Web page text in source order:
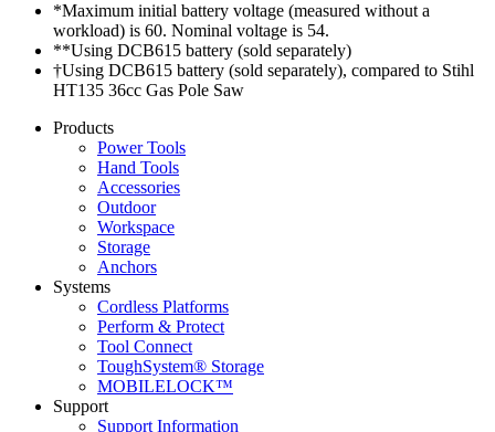
*Maximum initial battery voltage (measured without a
workload) is 60. Nominal voltage is 54.
**Using DCB615 battery (sold separately)
†Using DCB615 battery (sold separately), compared to Stihl
HT135 36cc Gas Pole Saw
Products
Power Tools
Hand Tools
Accessories
Outdoor
Workspace
Storage
Anchors
Systems
Cordless Platforms
Perform & Protect
Tool Connect
ToughSystem® Storage
MOBILELOCK™
Support
Support Information